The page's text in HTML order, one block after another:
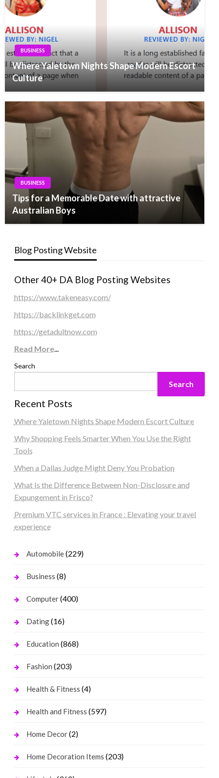
BUSINESS
Where Yaletown Nights Shape Modern Escort
Culture
BUSINESS
Tips for a Memorable Date with attractive
Australian Boys
Blog Posting Website
Other 40+ DA Blog Posting Websites
https://www.takeneasy.com/
https://backlinkget.com
https://getadultnow.com
Read More...
Search
Search
Recent Posts
Where Yaletown Nights Shape Modern Escort Culture
Why Shopping Feels Smarter When You Use the Right
Tools
When a Dallas Judge Might Deny You Probation
What Is the Difference Between Non-Disclosure and
Expungement in Frisco?
Premium VTC services in France : Elevating your travel
experience
Automobile(229)
Business (8)
Computer(400)
Dating(16)
Education (868)
Fashion (203)
Health & Fitness (4)
Health and Fitness (597)
Home Decor(2)
Home Decoration Items (203)